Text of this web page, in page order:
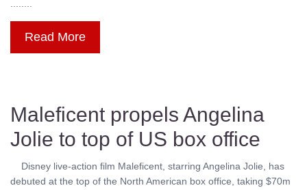
........
Read More
Maleficent propels Angelina
Jolie to top of US box office
Disney live-action film Maleficent, starring Angelina Jolie, has
debuted at the top of the North American box office, taking $70m